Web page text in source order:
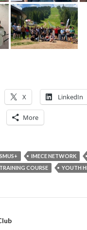
X LinkedIn
More
IMECE NETWORK
TRAINING COURSE YOUTH